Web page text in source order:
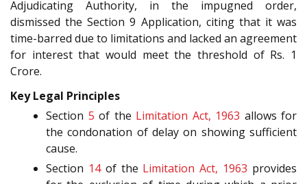
Adjudicating Authority, in the impugned order,
dismissed the Section 9 Application, citing that it was
time-barred due to limitations and lacked an agreement
for interest that would meet the threshold of Rs. 1
Crore.
Key Legal Principles
Section 5 of the Limitation Act, 1963 allows for
the condonation of delay on showing sufficient
cause.
Section 14of the Limitation Act, 1963 provides